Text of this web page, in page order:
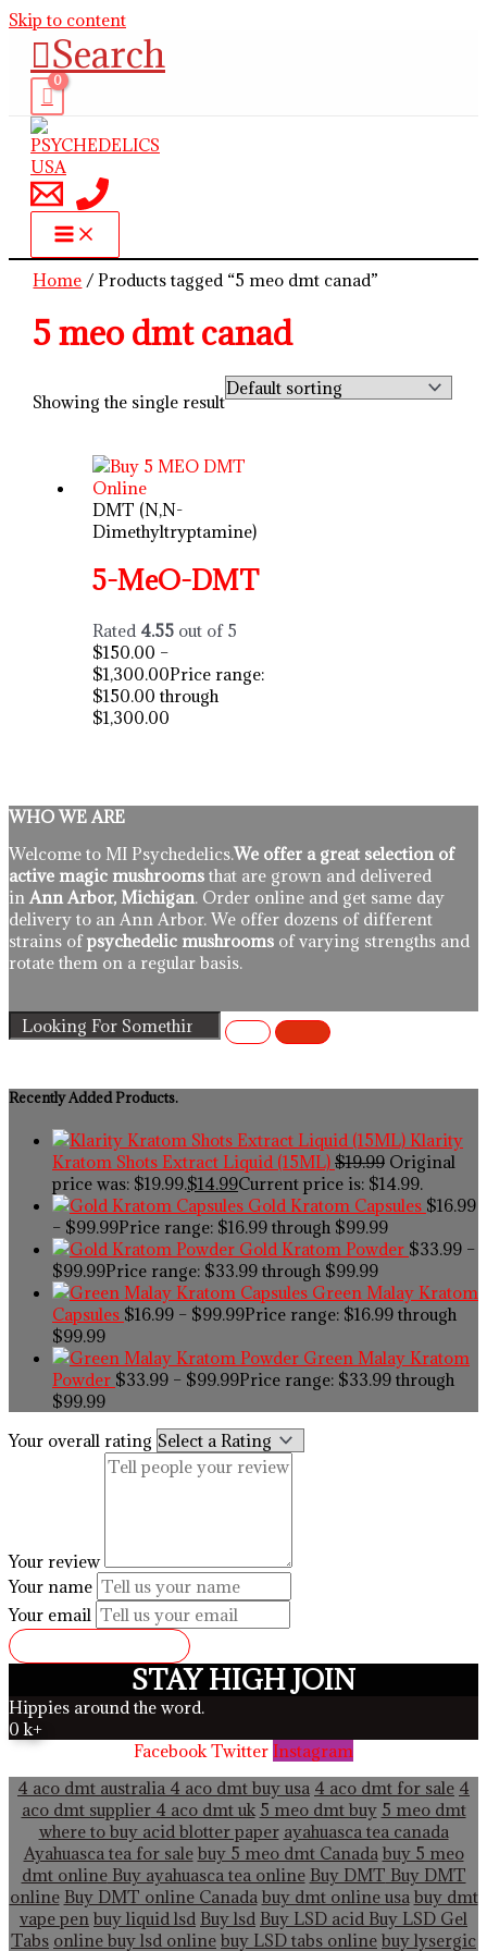
Skip to content
Search
Home / Products tagged “5 meo dmt canad”
5 meo dmt canad
Showing the single result
DMT (N,N-
Dimethyltryptamine)
5-MeO-DMT
Rated 4.55 out of 5
$150.00 –
$1,300.00Price range:
$150.00 through
$1,300.00
WHO WE ARE
Welcome to MI Psychedelics.We offer a great selection of
active magic mushrooms that are grown and delivered
in Ann Arbor, Michigan. Order online and get same day
delivery to an Ann Arbor. We offer dozens of different
strains ofpsychedelic mushrooms of varying strengths and
rotate them on a regular basis.
Recently Added Products.
Klarity
Kratom Shots Extract Liquid (15ML) $19.99 Original
price was: $19.99.$14.99Current price is: $14.99.
Gold Kratom Capsules $16.99
– $99.99Price range: $16.99 through $99.99
Gold Kratom Powder $33.99 –
$99.99Price range: $33.99 through $99.99
Green Malay Kratom
Capsules $16.99 – $99.99Price range: $16.99 through
$99.99
Green Malay Kratom
Powder $33.99 – $99.99Price range: $33.99 through
$99.99
Your overall rating
Your review
Your name
Your email
STAY HIGH JOIN
Hippies around the word.
0 k+
Facebook Twitter Instagram
4 aco dmt australia 4 aco dmt buy usa 4 aco dmt for sale 4
aco dmt supplier4 aco dmt uk 5 meo dmt buy 5 meo dmt
where to buy acid blotter paper ayahuasca tea canada
Ayahuasca tea for sale buy 5 meo dmt Canada buy 5 meo
dmt onlineBuy ayahuasca tea online Buy DMT Buy DMT
online Buy DMT online Canada buy dmt online usa buy dmt
vape pen buy liquid lsd Buy lsd Buy LSD acid Buy LSD Gel
Tabs online buy lsd online buy LSD tabs online buy lysergic